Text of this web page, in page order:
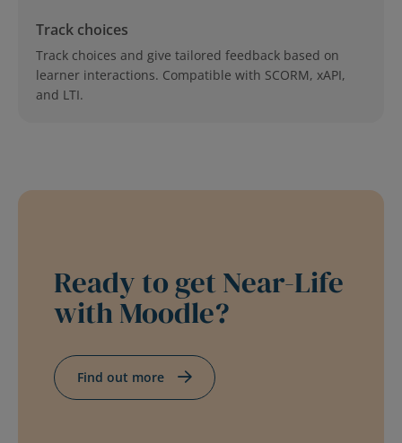
Track choices
Track choices and give tailored feedback based on
learner interactions. Compatible with SCORM, xAPI,
and LTI.
Ready to get Near-Life
with Moodle?
Find out more